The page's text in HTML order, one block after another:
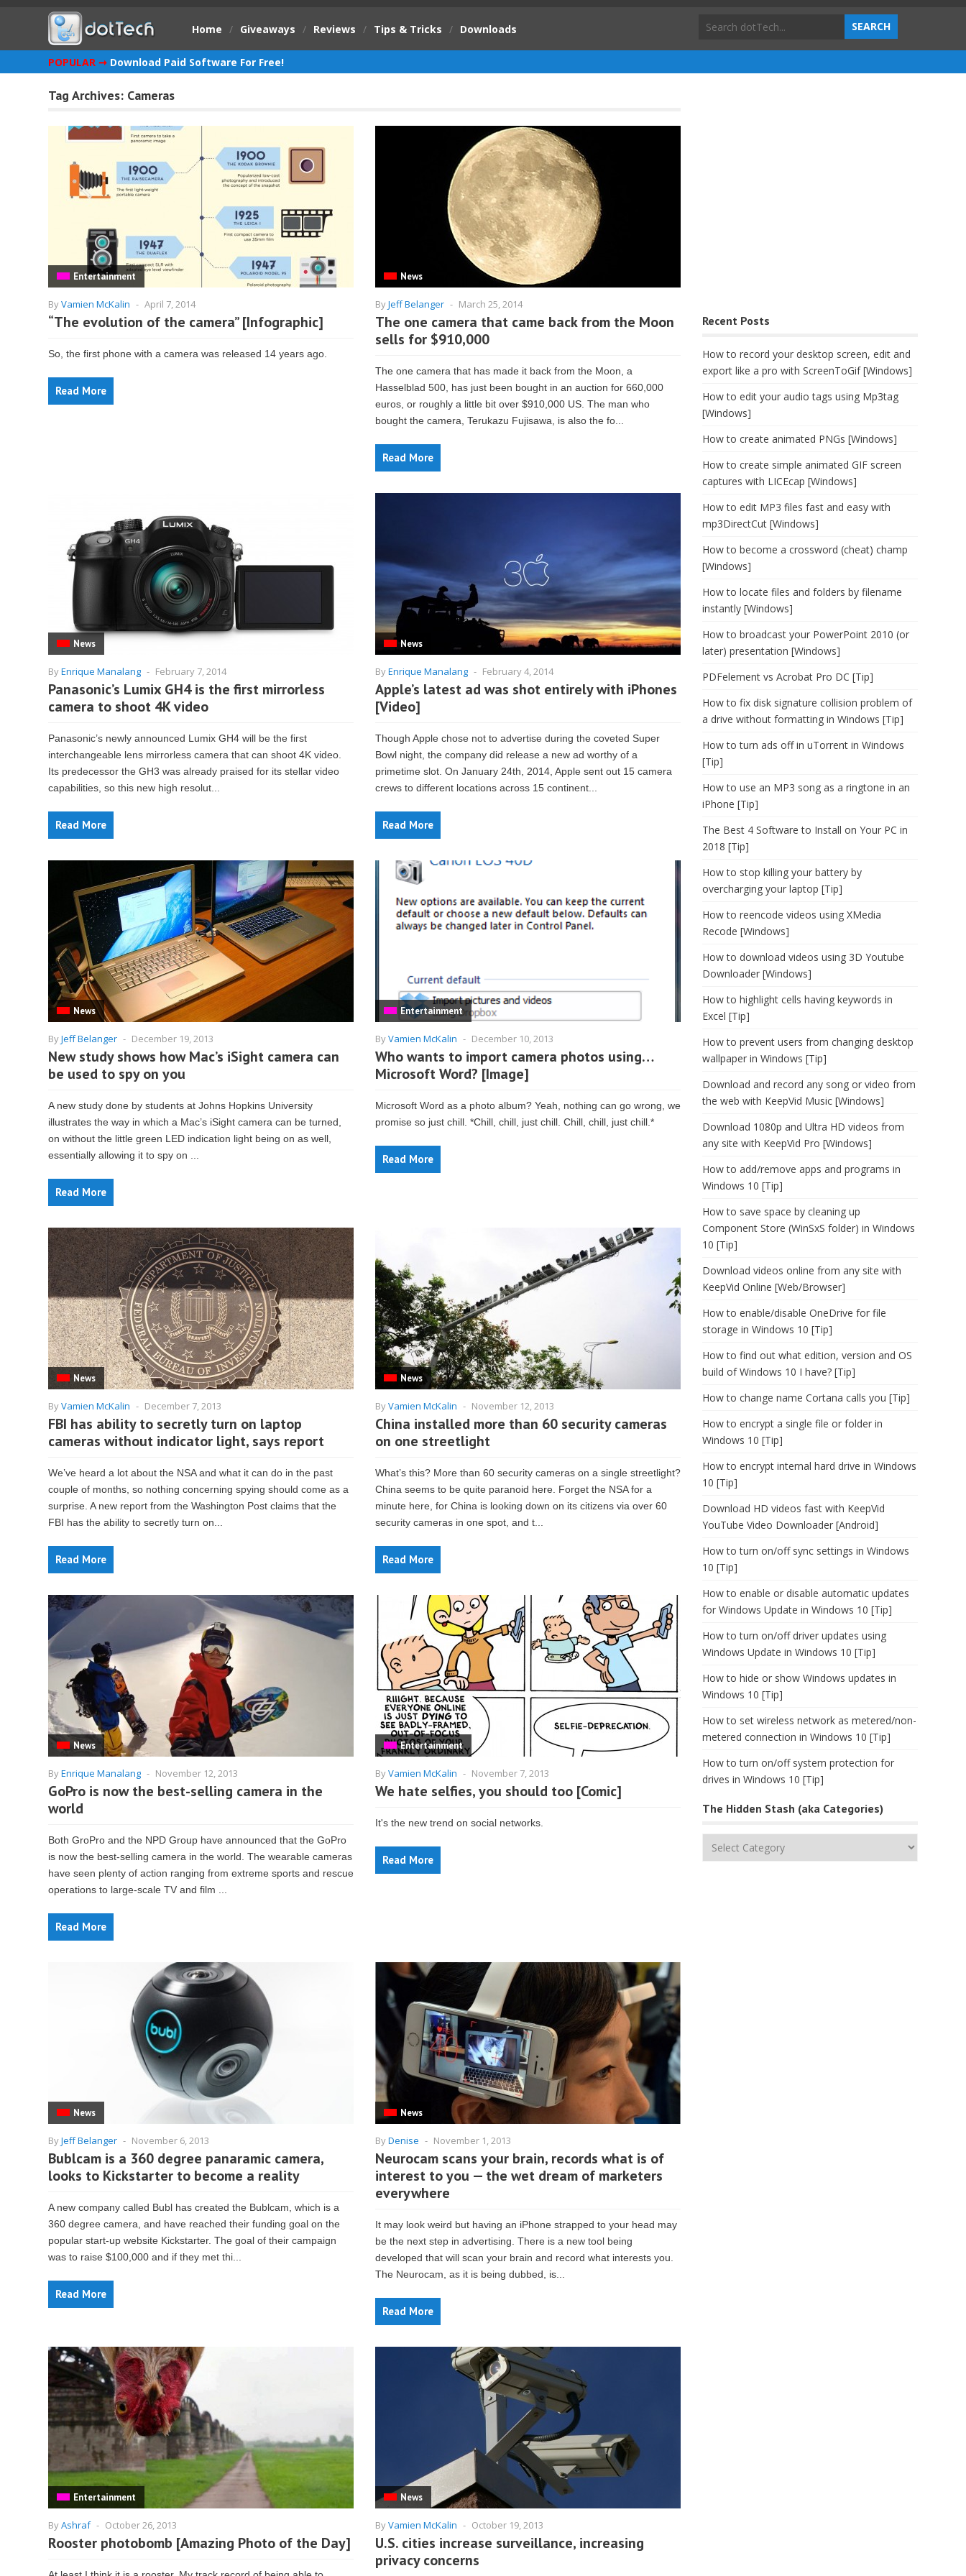
Home / Giveaways / Reviews / Tips & Tricks / Downloads
POPULAR ➞ Download Paid Software For Free!
Tag Archives: Cameras
Entertainment
ByVamien McKalin - April 7, 2014
“The evolution of the camera” [Infographic]
So, the first phone with a camera was released 14 years ago.
Read More
News
ByJeff Belanger - March 25, 2014
The one camera that came back from the Moon
sells for $910,000
The one camera that has made it back from the Moon, a
Hasselblad 500, has just been bought in an auction for 660,000
euros, or roughly a little bit over $910,000 US. The man who
bought the camera, Terukazu Fujisawa, is also the fo...
Read More
News
ByEnrique Manalang - February 7, 2014
Panasonic’s Lumix GH4 is the first mirrorless
camera to shoot 4K video
Panasonic’s newly announced Lumix GH4 will be the first
interchangeable lens mirrorless camera that can shoot 4K video.
Its predecessor the GH3 was already praised for its stellar video
capabilities, so this new high resolut...
Read More
News
ByEnrique Manalang - February 4, 2014
Apple’s latest ad was shot entirely with iPhones
[Video]
Though Apple chose not to advertise during the coveted Super
Bowl night, the company did release a new ad worthy of a
primetime slot. On January 24th, 2014, Apple sent out 15 camera
crews to different locations across 15 continent...
Read More
News
ByJeff Belanger - December 19, 2013
New study shows how Mac’s iSight camera can
be used to spy on you
A new study done by students at Johns Hopkins University
illustrates the way in which a Mac’s iSight camera can be turned,
on without the little green LED indication light being on as well,
essentially allowing it to spy on ...
Read More
Entertainment
ByVamien McKalin - December 10, 2013
Who wants to import camera photos using…
Microsoft Word? [Image]
Microsoft Word as a photo album? Yeah, nothing can go wrong, we
promise so just chill. *Chill, chill, just chill. Chill, chill, just chill.*
Read More
News
ByVamien McKalin - December 7, 2013
FBI has ability to secretly turn on laptop
cameras without indicator light, says report
We’ve heard a lot about the NSA and what it can do in the past
couple of months, so nothing concerning spying should come as a
surprise. A new report from the Washington Post claims that the
FBI has the ability to secretly turn on...
Read More
News
ByVamien McKalin - November 12, 2013
China installed more than 60 security cameras
on one streetlight
What’s this? More than 60 security cameras on a single streetlight?
China seems to be quite paranoid here. Forget the NSA for a
minute here, for China is looking down on its citizens via over 60
security cameras in one spot, and t...
Read More
News
ByEnrique Manalang - November 12, 2013
GoPro is now the best-selling camera in the
world
Both GroPro and the NPD Group have announced that the GoPro
is now the best-selling camera in the world. The wearable cameras
have seen plenty of action ranging from extreme sports and rescue
operations to large-scale TV and film ...
Read More
Entertainment
ByVamien McKalin - November 7, 2013
We hate selfies, you should too [Comic]
It's the new trend on social networks.
Read More
News
ByJeff Belanger - November 6, 2013
Bublcam is a 360 degree panaramic camera,
looks to Kickstarter to become a reality
A new company called Bubl has created the Bublcam, which is a
360 degree camera, and have reached their funding goal on the
popular start-up website Kickstarter. The goal of their campaign
was to raise $100,000 and if they met thi...
Read More
News
ByDenise - November 1, 2013
Neurocam scans your brain, records what is of
interest to you — the wet dream of marketers
everywhere
It may look weird but having an iPhone strapped to your head may
be the next step in advertising. There is a new tool being
developed that will scan your brain and record what interests you.
The Neurocam, as it is being dubbed, is...
Read More
Entertainment
ByAshraf - October 26, 2013
Rooster photobomb [Amazing Photo of the Day]
News
ByVamien McKalin - October 19, 2013
U.S. cities increase surveillance, increasing
privacy concerns
Recent Posts
How to record your desktop screen, edit and
export like a pro with ScreenToGif [Windows]
How to edit your audio tags using Mp3tag
[Windows]
How to create animated PNGs [Windows]
How to create simple animated GIF screen
captures with LICEcap [Windows]
How to edit MP3 files fast and easy with
mp3DirectCut [Windows]
How to become a crossword (cheat) champ
[Windows]
How to locate files and folders by filename
instantly [Windows]
How to broadcast your PowerPoint 2010 (or
later) presentation [Windows]
PDFelement vs Acrobat Pro DC [Tip]
How to fix disk signature collision problem of
a drive without formatting in Windows [Tip]
How to turn ads off in uTorrent in Windows
[Tip]
How to use an MP3 song as a ringtone in an
iPhone [Tip]
The Best 4 Software to Install on Your PC in
2018 [Tip]
How to stop killing your battery by
overcharging your laptop [Tip]
How to reencode videos using XMedia
Recode [Windows]
How to download videos using 3D Youtube
Downloader [Windows]
How to highlight cells having keywords in
Excel [Tip]
How to prevent users from changing desktop
wallpaper in Windows [Tip]
Download and record any song or video from
the web with KeepVid Music [Windows]
Download 1080p and Ultra HD videos from
any site with KeepVid Pro [Windows]
How to add/remove apps and programs in
Windows 10 [Tip]
How to save space by cleaning up
Component Store (WinSxS folder) in Windows
10 [Tip]
Download videos online from any site with
KeepVid Online [Web/Browser]
How to enable/disable OneDrive for file
storage in Windows 10 [Tip]
How to find out what edition, version and OS
build of Windows 10 I have? [Tip]
How to change name Cortana calls you [Tip]
How to encrypt a single file or folder in
Windows 10 [Tip]
How to encrypt internal hard drive in Windows
10 [Tip]
Download HD videos fast with KeepVid
YouTube Video Downloader [Android]
How to turn on/off sync settings in Windows
10 [Tip]
How to enable or disable automatic updates
for Windows Update in Windows 10 [Tip]
How to turn on/off driver updates using
Windows Update in Windows 10 [Tip]
How to hide or show Windows updates in
Windows 10 [Tip]
How to set wireless network as metered/non-
metered connection in Windows 10 [Tip]
How to turn on/off system protection for
drives in Windows 10 [Tip]
The Hidden Stash (aka Categories)
The